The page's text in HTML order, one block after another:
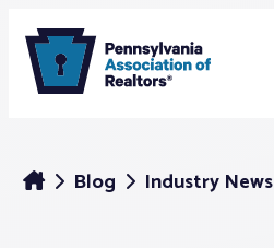
Blog Industry News